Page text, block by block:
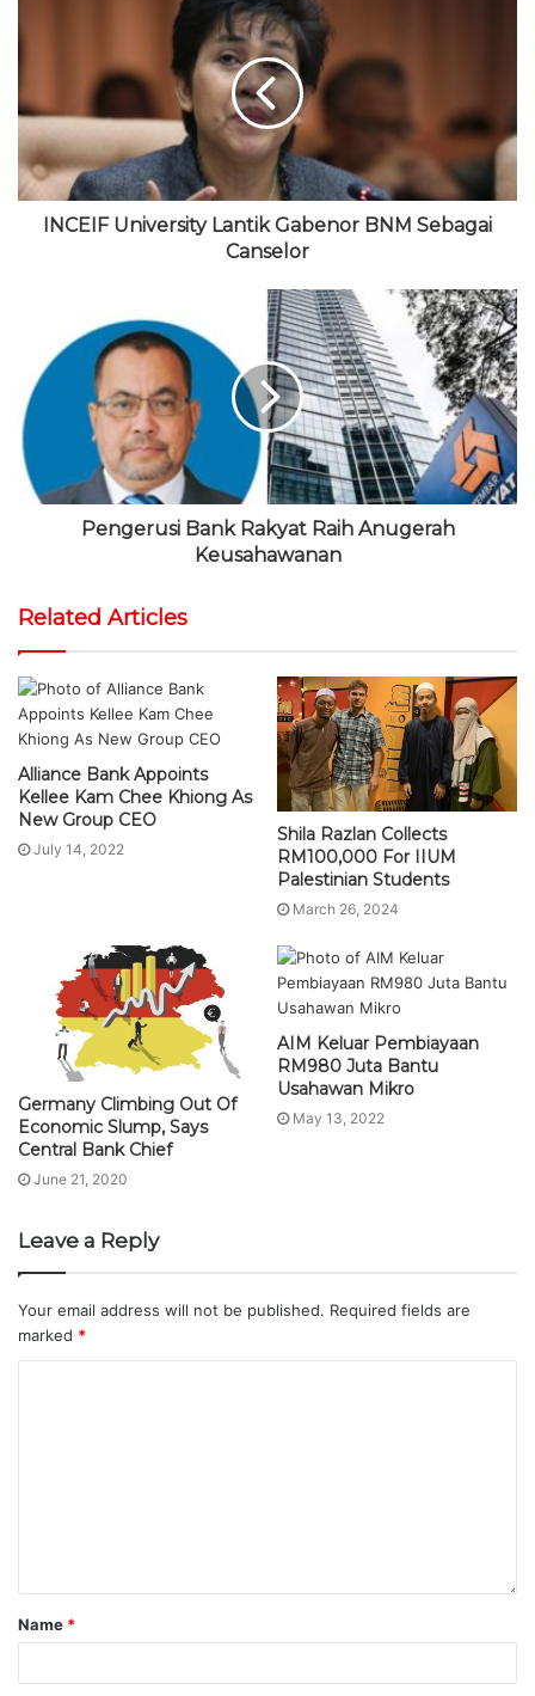
b
s
i
t
e
e
b
o
o
k
i
t
t
e
r
u
T
u
b
e
a
g
m
INCEIF University Lantik Gabenor BNM Sebagai
Canselor
Pengerusi Bank Rakyat Raih Anugerah
Keusahawanan
Related Articles
Alliance Bank Appoints
Kellee Kam Chee Khiong As
New Group CEO
July 14, 2022
Shila Razlan Collects
RM100,000 For IIUM
Palestinian Students
March 26, 2024
Germany Climbing Out Of
Economic Slump, Says
Central Bank Chief
June 21, 2020
AIM Keluar Pembiayaan
RM980 Juta Bantu
Usahawan Mikro
May 13, 2022
Leave a Reply
Your email address will not be published. Required fields are
marked *
Name *